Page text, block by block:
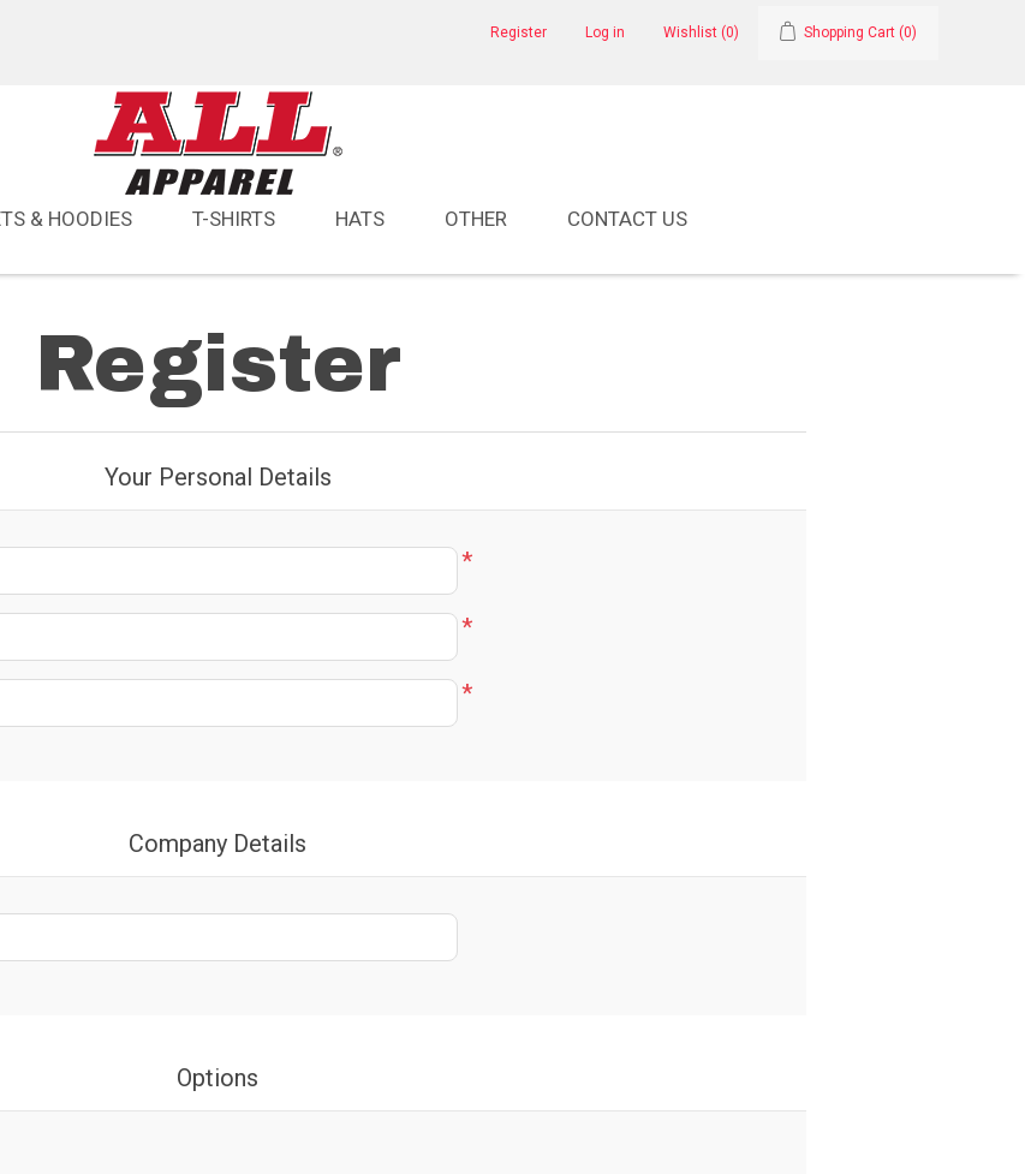
Register Log in Wishlist (0) Shopping Cart (0)
& HOODIES T-SHIRTS HATS OTHER CONTACT US
Register
Your Personal Details
*
*
*
Company Details
Options